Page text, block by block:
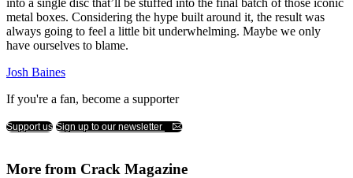
metal boxes. Considering the hype built around it, the result was
always going to feel a little bit underwhelming. Maybe we only
have ourselves to blame.
Josh Baines
If you're a fan, become a supporter
Support us Sign up to our newsletter
More from Crack Magazine